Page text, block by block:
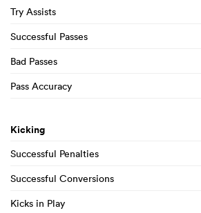
Try Assists
Successful Passes
Bad Passes
Pass Accuracy
Kicking
Successful Penalties
Successful Conversions
Kicks in Play